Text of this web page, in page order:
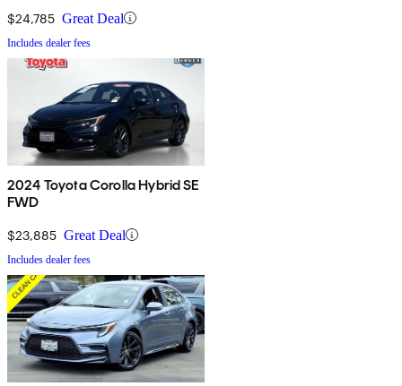
$24,785 Great Deal
Includes dealer fees
2024 Toyota Corolla Hybrid SE
FWD
$23,885 Great Deal
Includes dealer fees